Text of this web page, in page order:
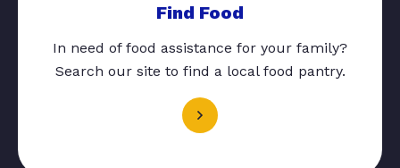
Find Food
In need of food assistance for your family?
Search our site to find a local food pantry.